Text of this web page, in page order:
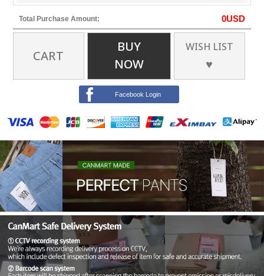
Total Purchase Amount: 0USD
CART
BUY
NOW
WISH LIST
♥
Facebook Login